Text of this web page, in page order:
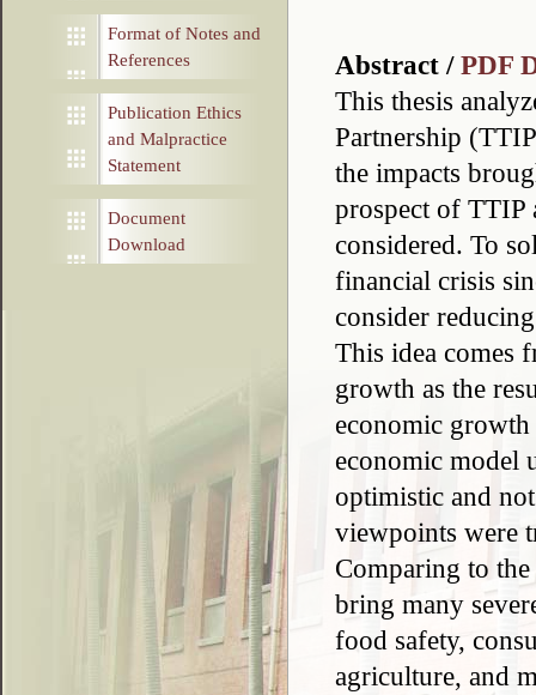
Format of Notes and
References
Publication Ethics
and Malpractice
Statement
Document
Download
Abstract /PDF
This thesis
Partnership
the impacts
prospect of TTIP
considered. To
financial crisis
consider
This idea comes
growth as the
economic
economic model
optimistic and
viewpoints were
Comparing to
bring many
food safety,
agriculture, and